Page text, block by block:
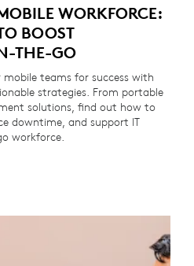
WORKFORCE:
BOOST
THE-GO
teams for success with
strategies. From portable
solutions, find out how to
downtime, and support IT
workforce.